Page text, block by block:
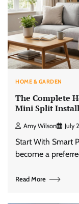
HOME & GARDEN
The Complete
Mini Split
Amy Wilson July
Start With Smart
become a
Read More